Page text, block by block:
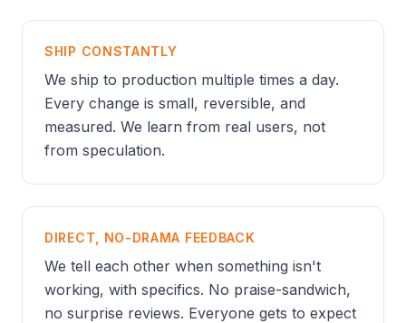
SHIP CONSTANTLY
We ship to production multiple times a day.
Every change is small, reversible, and
measured. We learn from real users, not
from speculation.
DIRECT, NO-DRAMA FEEDBACK
We tell each other when something isn't
working, with specifics. No praise-sandwich,
no surprise reviews. Everyone gets to expect